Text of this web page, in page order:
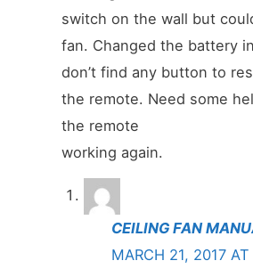
switch on the wall but
fan. Changed the battery
don’t find any button to
the remote. Need some
the remote
working again.
CEILING FAN
MARCH 21, 2017